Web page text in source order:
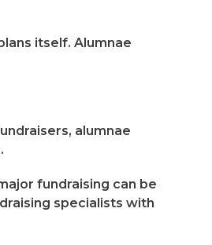
itself. Alumnae
alumnae
fundraising can be
specialists with